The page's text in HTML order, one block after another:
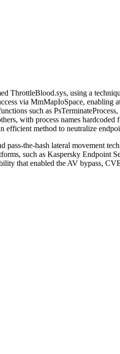
ThrottleBlood.sys, using a
via MmMapIoSpace, enabling
such as
with process names hardcoded
efficient method to neutralize
lateral movement
such as Kaspersky Endpoint
that enabled the AV bypass,